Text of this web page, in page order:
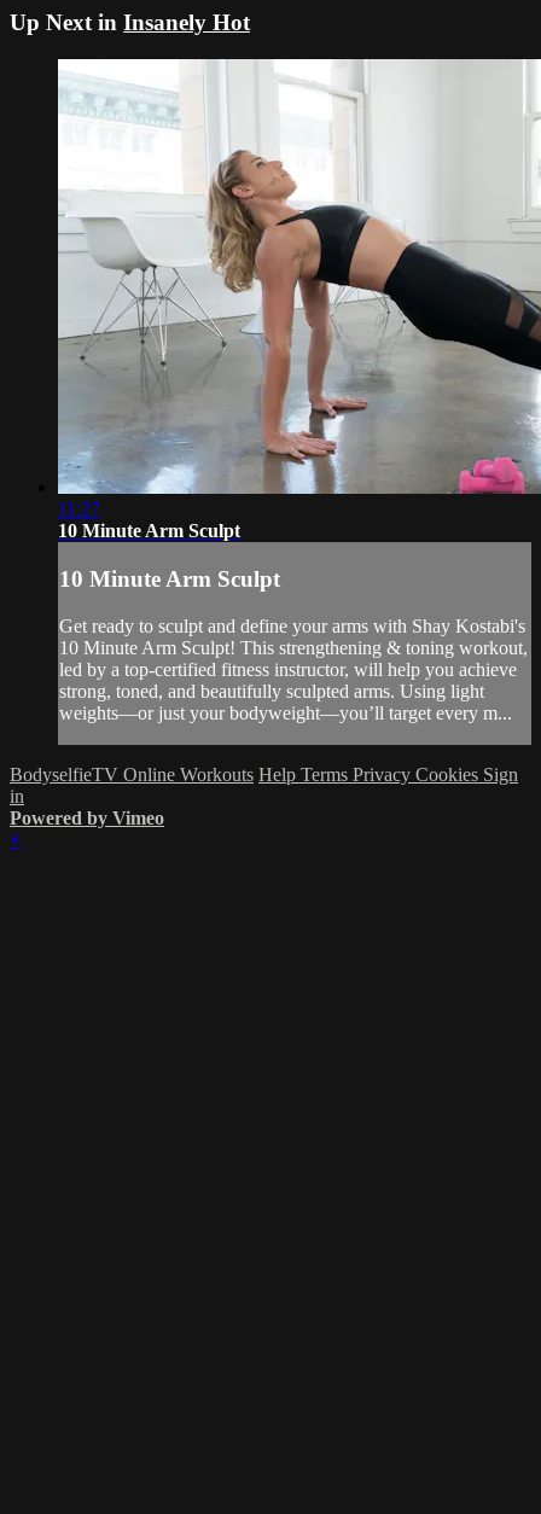
Up Next in Insanely Hot
11:27
10 Minute Arm Sculpt
10 Minute Arm Sculpt
Get ready to sculpt and define your arms with Shay Kostabi's
10 Minute Arm Sculpt! This strengthening & toning workout,
led by a top-certified fitness instructor, will help you achieve
strong, toned, and beautifully sculpted arms. Using light
weights—or just your bodyweight—you’ll target every m...
BodyselfieTV Online Workouts Help Terms Privacy Cookies Sign
in
Powered by Vimeo
×